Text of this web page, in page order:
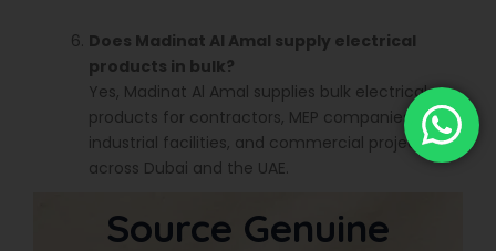
Does Madinat Al Amal supply electrical
products in bulk?
Yes, Madinat Al Amal supplies bulk electrical
products for contractors, MEP companies,
industrial facilities, and commercial projects
across Dubai and the UAE.
Source Genuine